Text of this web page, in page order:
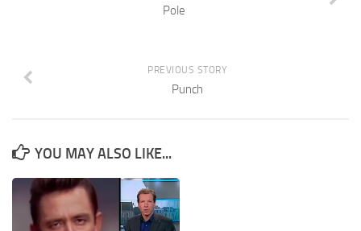
Pole
PREVIOUS STORY
Punch
YOU MAY ALSO LIKE...